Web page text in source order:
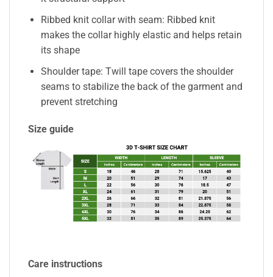
Ribbed knit collar with seam: Ribbed knit
makes the collar highly elastic and helps retain
its shape
Shoulder tape: Twill tape covers the shoulder
seams to stabilize the back of the garment and
prevent stretching
Size guide
Care instructions